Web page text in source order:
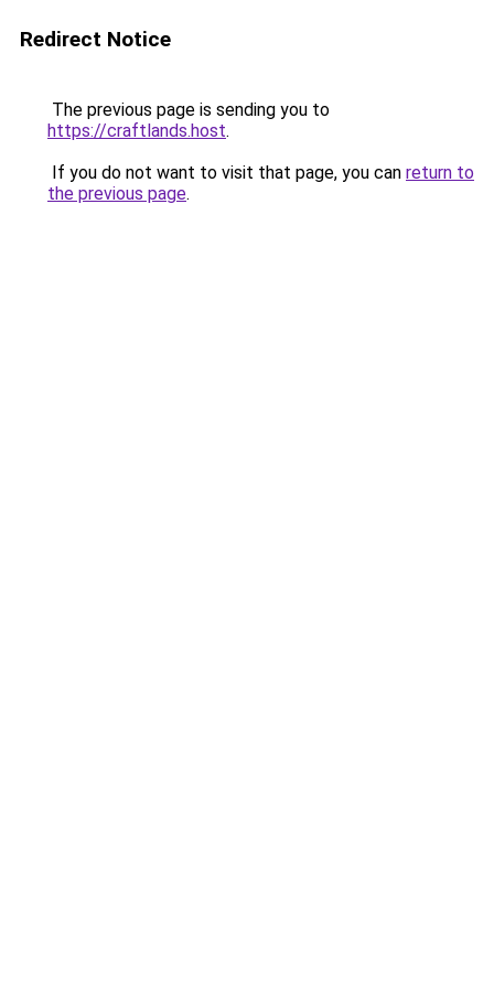
Redirect Notice
The previous page is sending you to
https://craftlands.host.
If you do not want to visit that page, you can return to
the previous page.